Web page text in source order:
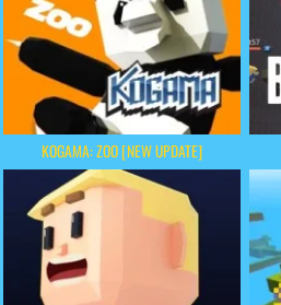
KOGAMA: ZOO [NEW UPDATE]